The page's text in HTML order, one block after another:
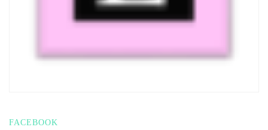
FACEBOOK